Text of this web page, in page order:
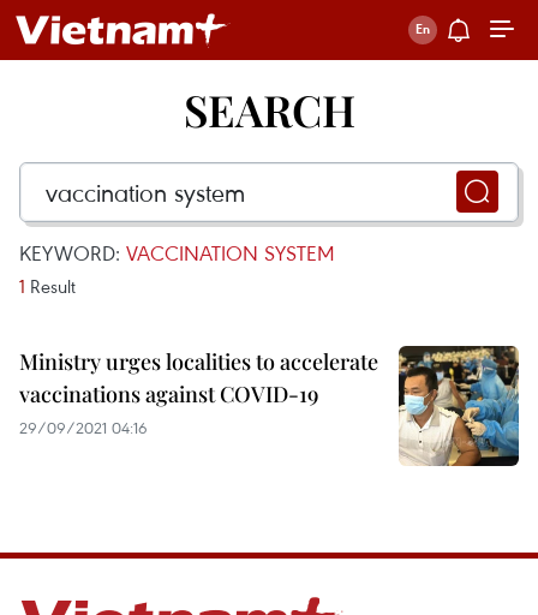
SEARCH
KEYWORD: VACCINATION SYSTEM
1 Result
Ministry urges localities to accelerate
vaccinations against COVID-19
29/09/2021 04:16